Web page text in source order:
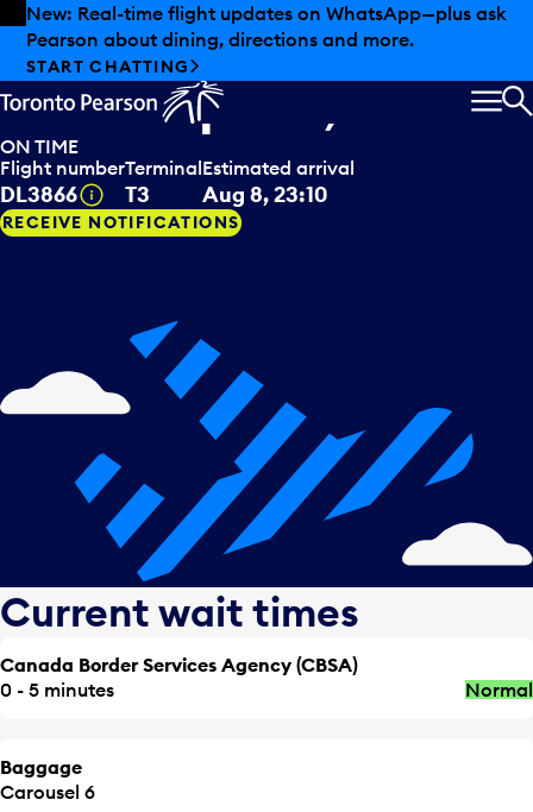
Skip to offers
Skip to main content
New: Real-time flight updates on WhatsApp—plus ask
Pearson about dining, directions and more.
START CHATTING
Delta Airlines arriving from
Minneapolis, USA
ON TIME
Flight number
DL3866 Tooltip
Terminal
T3
Estimated arrival
Aug 8, 23:10
RECEIVE NOTIFICATIONS
Current wait times
Canada Border Services Agency (CBSA)
0 - 5 minutes
Normal
Baggage
Carousel 6